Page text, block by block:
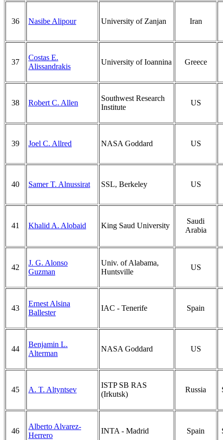
36 Nasibe Alipour University of Zanjan Iran
37
Costas E.
Alissandrakis
University of Ioannina Greece
38 Robert C. Allen
Southwest Research
Institute
US
39 Joel C. Allred NASA Goddard US
40 Samer T. Alnussirat SSL, Berkeley US
41 Khalid A. Alobaid King Saud University
Saudi
Arabia
42
J. G. Alonso
Guzman
Univ. of Alabama,
Huntsville
US
43
Ernest Alsina
Ballester
IAC - Tenerife Spain
44
Benjamin L.
Alterman
NASA Goddard US
45 A. T. Altyntsev
ISTP SB RAS
(Irkutsk)
Russia
46
Alberto Alvarez-
Herrero
INTA - Madrid Spain